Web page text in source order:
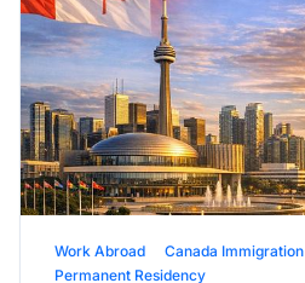
Work Abroad Canada Immigration
Permanent Residency